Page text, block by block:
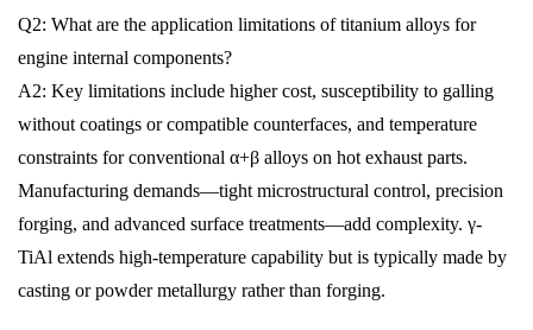
Q2: What are the application limitations of titanium alloys for
engine internal components?
A2: Key limitations include higher cost, susceptibility to galling
without coatings or compatible counterfaces, and temperature
constraints for conventional α+β alloys on hot exhaust parts.
Manufacturing demands—tight microstructural control, precision
forging, and advanced surface treatments—add complexity. γ-
TiAl extends high-temperature capability but is typically made by
casting or powder metallurgy rather than forging.